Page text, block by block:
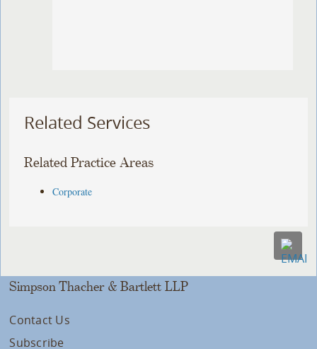
Related Services
Related Practice Areas
Corporate
Simpson Thacher & Bartlett LLP
Contact Us
Subscribe